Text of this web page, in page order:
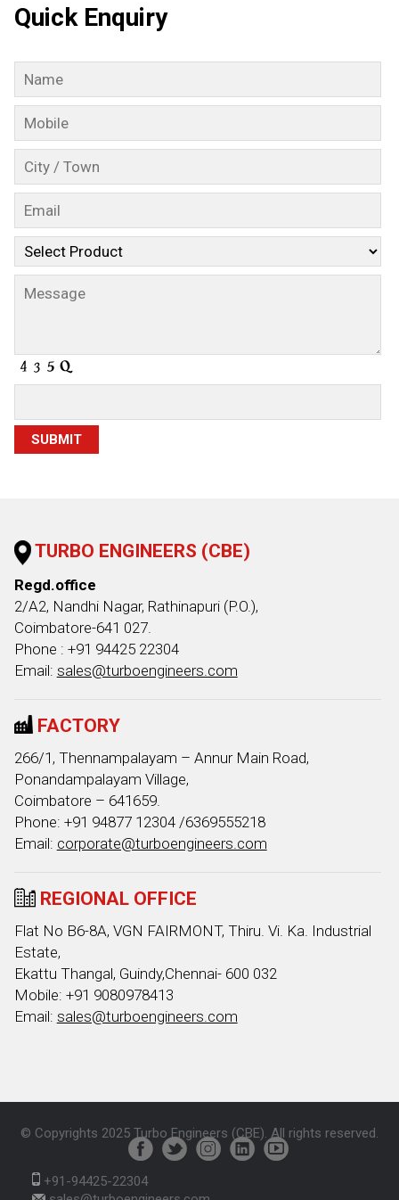
Quick Enquiry
TURBO ENGINEERS (CBE)
Regd.office
2/A2, Nandhi Nagar, Rathinapuri (P.O.),
Coimbatore-641 027.
Phone : +91 94425 22304
Email: sales@turboengineers.com
FACTORY
266/1, Thennampalayam – Annur Main Road,
Ponandampalayam Village,
Coimbatore – 641659.
Phone: +91 94877 12304 /6369555218
Email: corporate@turboengineers.com
REGIONAL OFFICE
Flat No B6-8A, VGN FAIRMONT, Thiru. Vi. Ka. Industrial
Estate,
Ekattu Thangal, Guindy,Chennai- 600 032
Mobile: +91 9080978413
Email: sales@turboengineers.com
© Copyrights 2025 Turbo Engineers (CBE). All rights reserved.
+91-94425-22304